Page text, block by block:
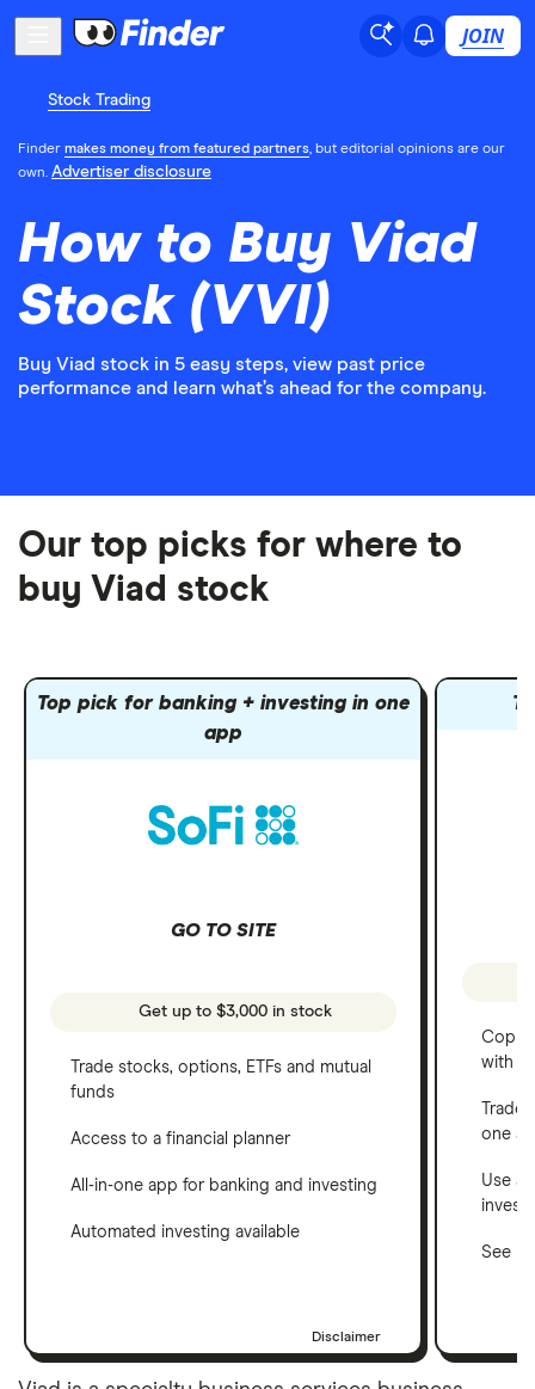
JOIN
Stock Trading
Finder makes money from featured partners, but editorial opinions are our
own. Advertiser disclosure
How to Buy Viad
Stock (VVI)
Buy Viad stock in 5 easy steps, view past price
performance and learn what’s ahead for the company.
Our top picks for where to
buy Viad stock
Top pick for banking + investing in one
app
GO TO SITE
Get up to $3,000 in stock
Trade stocks, options, ETFs and mutual
funds
Access to a financial planner
All-in-one app for banking and investing
Automated investing available
Disclaimer
Copy
with
one
Use a
See